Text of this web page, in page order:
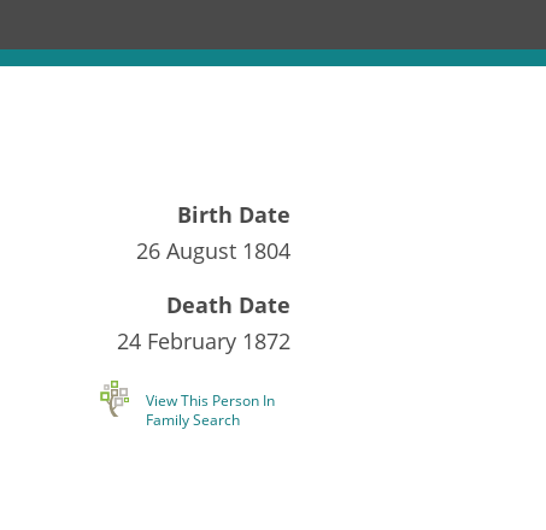
Birth Date
26 August 1804
Death Date
24 February 1872
View This Person In
Family Search